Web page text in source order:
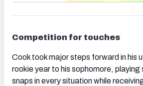
Competition for touches
Cook took major steps forward in his
rookie year to his sophomore,
snaps in every situation while